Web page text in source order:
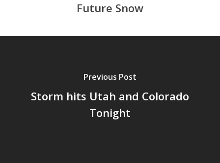
Future Snow
Previous Post
Storm hits Utah and Colorado
Tonight